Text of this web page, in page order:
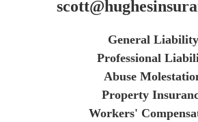
General Liability
Professional
Abuse
Property
Workers'